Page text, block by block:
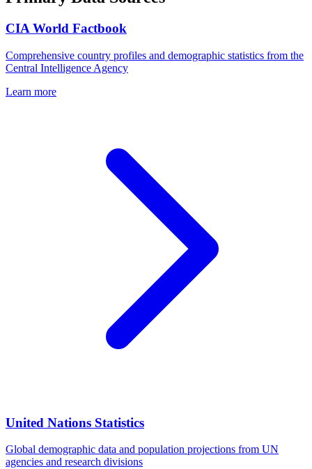
CIA World Factbook
Comprehensive country profiles and demographic statistics from the
Central Intelligence Agency
Learn more
United Nations Statistics
Global demographic data and population projections from UN
agencies and research divisions